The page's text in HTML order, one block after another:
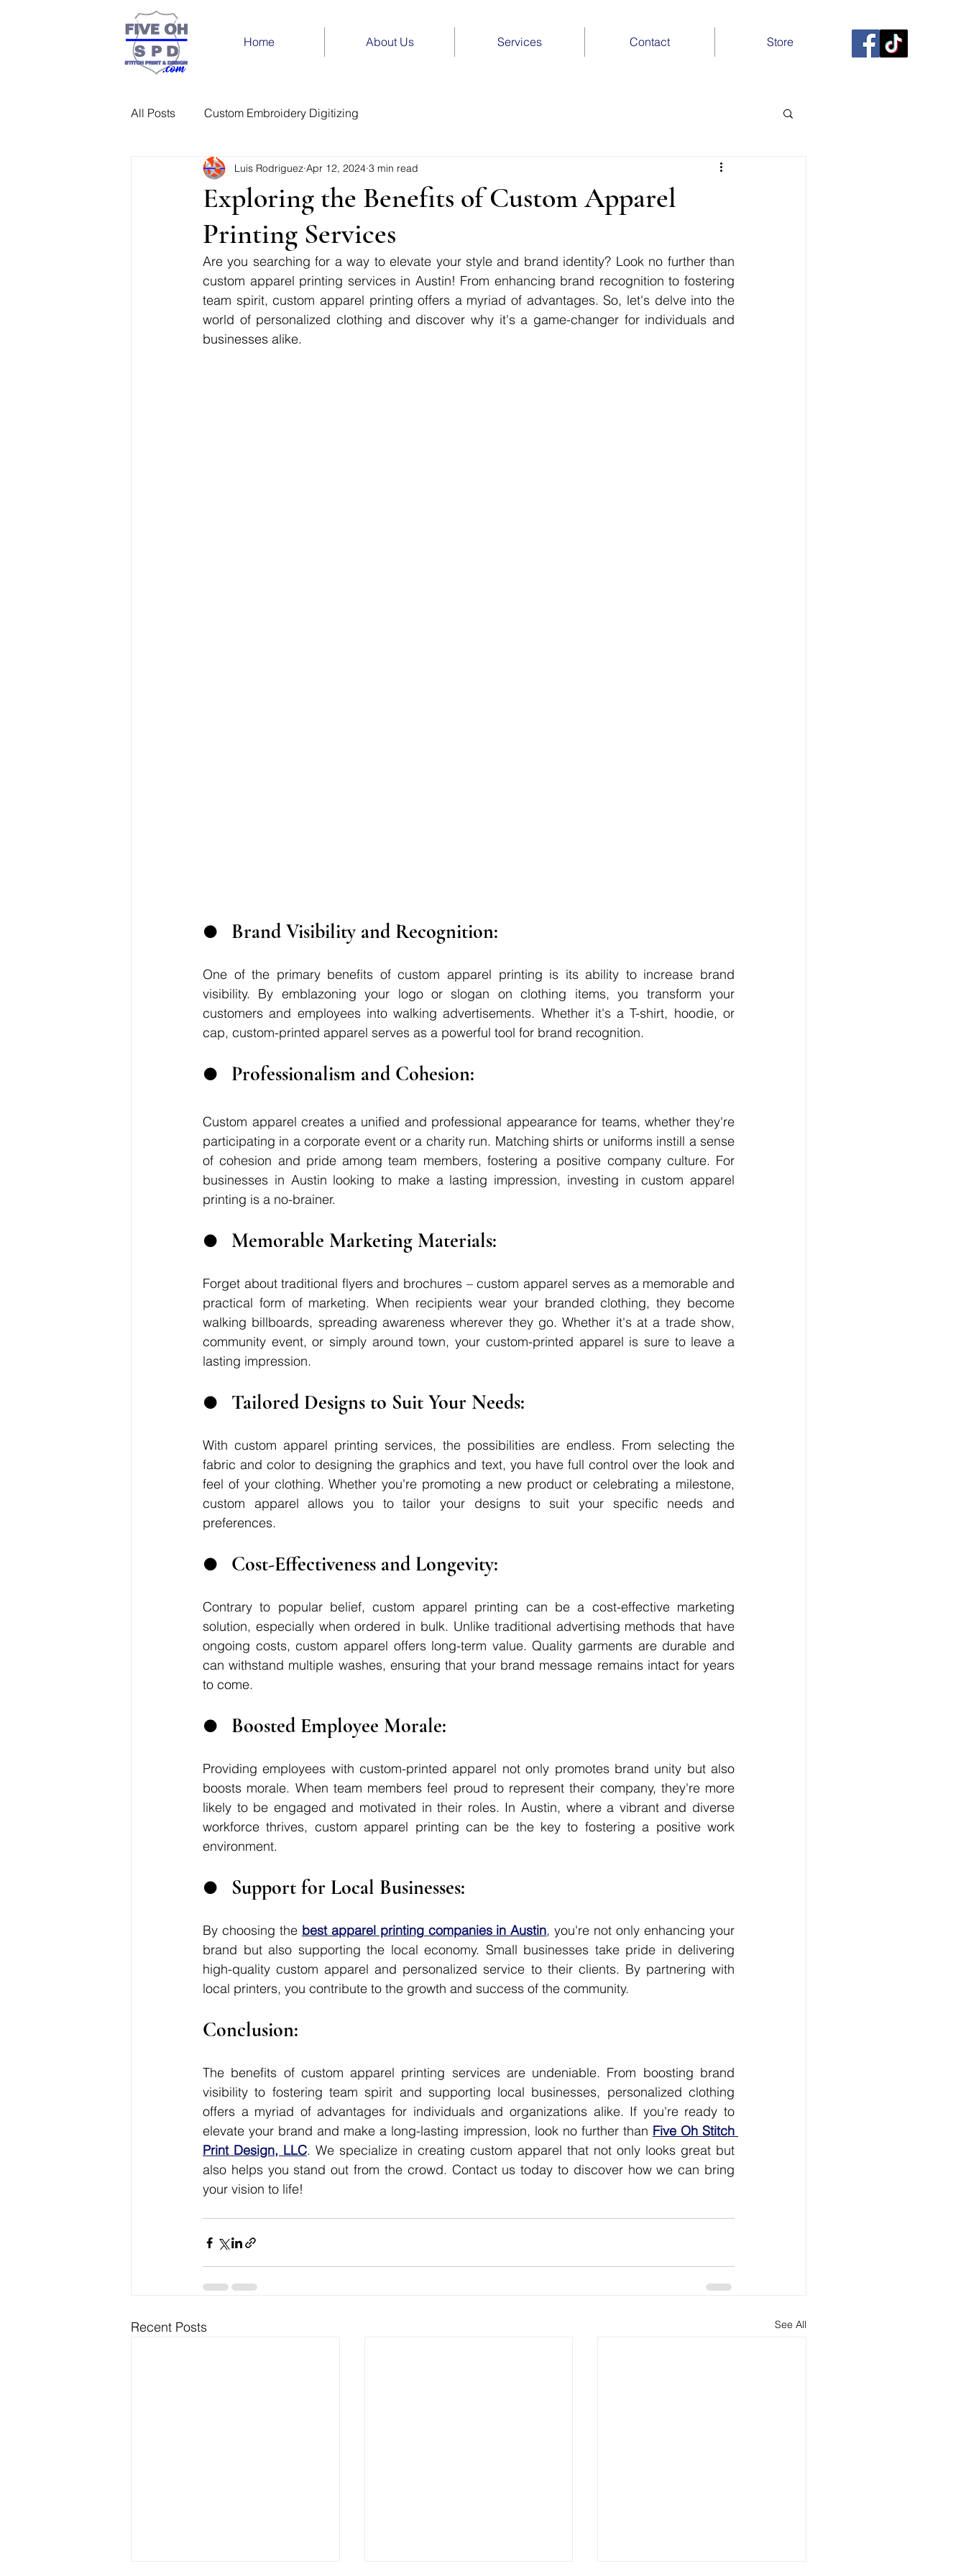
Home About Us Services Contact Store
All Posts Custom Embroidery Digitizing
Exploring the Benefits of Custom Apparel
Printing Services
Luis Rodriguez Apr 12, 2024 3 min read
Are you searching for a way to elevate your style and brand identity? Look no further than
custom apparel printing services in Austin! From enhancing brand recognition to fostering
team spirit, custom apparel printing offers a myriad of advantages. So, let's delve into the
world of personalized clothing and discover why it's a game-changer for individuals and
businesses alike.
●	Brand Visibility and Recognition:
One of the primary benefits of custom apparel printing is its ability to increase brand
visibility. By emblazoning your logo or slogan on clothing items, you transform your
customers and employees into walking advertisements. Whether it's a T-shirt, hoodie, or
cap, custom-printed apparel serves as a powerful tool for brand recognition.
●	Professionalism and Cohesion:
Custom apparel creates a unified and professional appearance for teams, whether they're
participating in a corporate event or a charity run. Matching shirts or uniforms instill a sense
of cohesion and pride among team members, fostering a positive company culture. For
businesses in Austin looking to make a lasting impression, investing in custom apparel
printing is a no-brainer.
●	Memorable Marketing Materials:
Forget about traditional flyers and brochures – custom apparel serves as a memorable and
practical form of marketing. When recipients wear your branded clothing, they become
walking billboards, spreading awareness wherever they go. Whether it's at a trade show,
community event, or simply around town, your custom-printed apparel is sure to leave a
lasting impression.
●	Tailored Designs to Suit Your Needs:
With custom apparel printing services, the possibilities are endless. From selecting the
fabric and color to designing the graphics and text, you have full control over the look and
feel of your clothing. Whether you're promoting a new product or celebrating a milestone,
custom apparel allows you to tailor your designs to suit your specific needs and
preferences.
●	Cost-Effectiveness and Longevity:
Contrary to popular belief, custom apparel printing can be a cost-effective marketing
solution, especially when ordered in bulk. Unlike traditional advertising methods that have
ongoing costs, custom apparel offers long-term value. Quality garments are durable and
can withstand multiple washes, ensuring that your brand message remains intact for years
to come.
●	Boosted Employee Morale:
Providing employees with custom-printed apparel not only promotes brand unity but also
boosts morale. When team members feel proud to represent their company, they're more
likely to be engaged and motivated in their roles. In Austin, where a vibrant and diverse
workforce thrives, custom apparel printing can be the key to fostering a positive work
environment.
●	Support for Local Businesses:
By choosing the best apparel printing companies in Austin, you're not only enhancing your
brand but also supporting the local economy. Small businesses take pride in delivering
high-quality custom apparel and personalized service to their clients. By partnering with
local printers, you contribute to the growth and success of the community.
Conclusion:
The benefits of custom apparel printing services are undeniable. From boosting brand
visibility to fostering team spirit and supporting local businesses, personalized clothing
offers a myriad of advantages for individuals and organizations alike. If you're ready to
elevate your brand and make a long-lasting impression, look no further than Five Oh Stitch
Print Design, LLC. We specialize in creating custom apparel that not only looks great but
also helps you stand out from the crowd. Contact us today to discover how we can bring
your vision to life!
Recent Posts See All